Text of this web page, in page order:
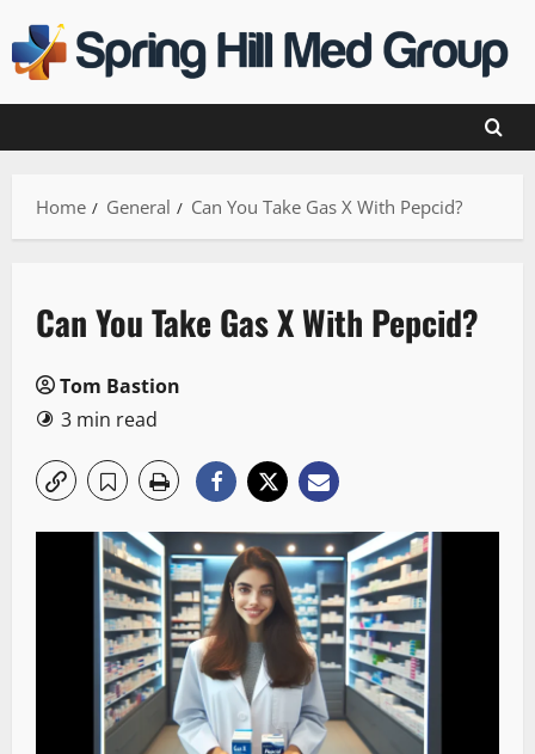
to
content
Home General Can You Take Gas X With Pepcid?
Can You Take Gas X With Pepcid?
Tom Bastion
3 min read